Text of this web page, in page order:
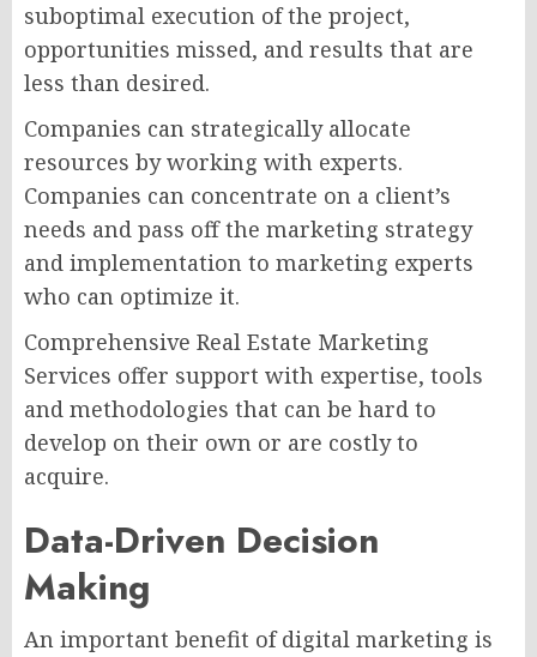
suboptimal execution of the project,
opportunities missed, and results that are
less than desired.
Companies can strategically allocate
resources by working with experts.
Companies can concentrate on a client’s
needs and pass off the marketing strategy
and implementation to marketing experts
who can optimize it.
Comprehensive Real Estate Marketing
Services offer support with expertise, tools
and methodologies that can be hard to
develop on their own or are costly to
acquire.
Data-Driven Decision
Making
An important benefit of digital marketing is